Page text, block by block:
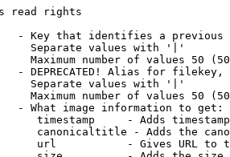
read rights
- Key that identifies a
Separate values with '|'
Maximum number of values 50
- DEPRECATED! Alias for filekey,
Separate values with '|'
Maximum number of values 50
- What image information to get:
timestamp     - Adds
canonicaltitle - Adds the
url           - Gives URL to